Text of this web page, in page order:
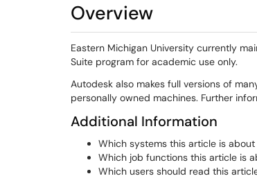
Overview
Eastern Michigan University currently
Suite program for academic use only.
Autodesk also makes full versions of
personally owned machines. Further
Additional Information
Which systems this article is about
Which job functions this article is
Which users should read this